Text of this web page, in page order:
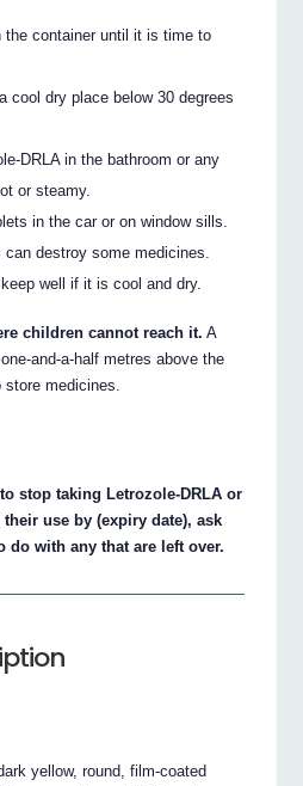
the container until it is time to
cool dry place below 30 degrees
DRLA in the bathroom or any
or steamy.
in the car or on window sills.
can destroy some medicines.
well if it is cool and dry.
children cannot reach it. A
and-a-half metres above the
medicines.
stop taking Letrozole-DRLA or
use by (expiry date), ask
do with any that are left over.
yellow, round, film-coated